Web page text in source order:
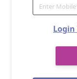
Login